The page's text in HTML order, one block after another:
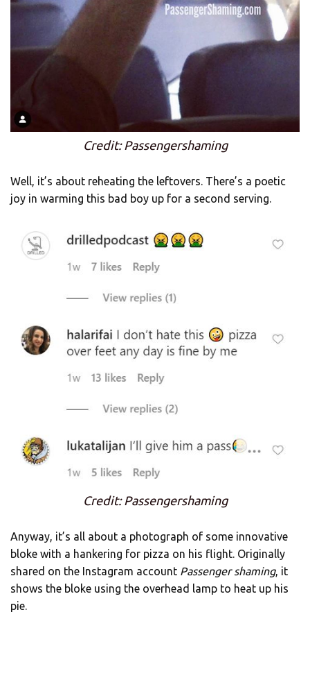
Credit: Passengershaming
Well, it’s about reheating the leftovers. There’s a poetic
joy in warming this bad boy up for a second serving.
Credit: Passengershaming
Anyway, it’s all about a photograph of some innovative
bloke with a hankering for pizza on his flight. Originally
shared on the Instagram account Passenger shaming, it
shows the bloke using the overhead lamp to heat up his
pie.